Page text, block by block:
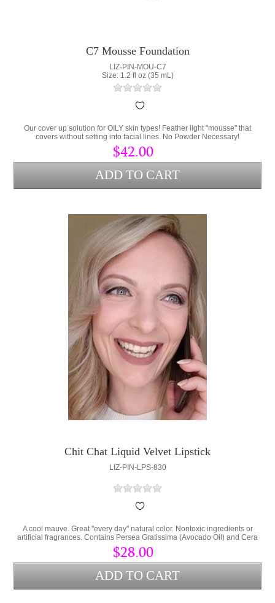
C7 Mousse Foundation
LIZ-PIN-MOU-C7
Size: 1.2 fl oz (35 mL)
Our cover up solution for OILY skin types! Feather light "mousse" that
covers without setting into facial lines. No Powder Necessary!
$42.00
Chit Chat Liquid Velvet Lipstick
LIZ-PIN-LPS-830
A cool mauve. Great "every day" natural color. Nontoxic ingredients or
artificial fragrances. Contains Persea Gratissima (Avocado Oil) and Cera
Alba (bees wax) to lock hydration into the lips and protect from
environmental stress.
$28.00